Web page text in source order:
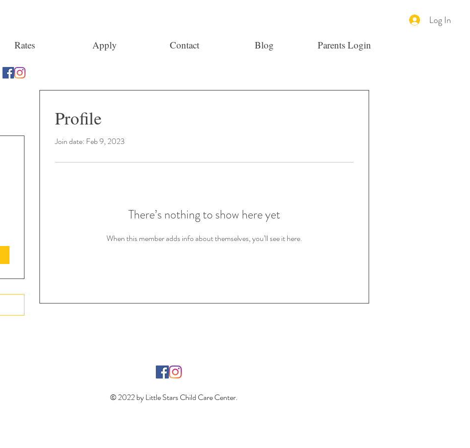
Log In
Rates Apply Contact Blog Parents Login
Profile
Join date: Feb 9, 2023
There’s nothing to show here yet
When this member adds info about themselves, you’ll see it here.
© 2022 by Little Stars Child Care Center.